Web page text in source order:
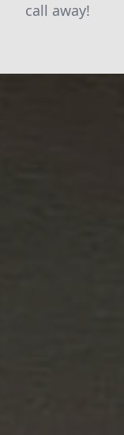
call away!